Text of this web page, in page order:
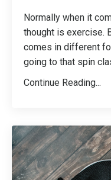
Normally when it
thought is exercise.
comes in different
going to that spin
Continue Reading...